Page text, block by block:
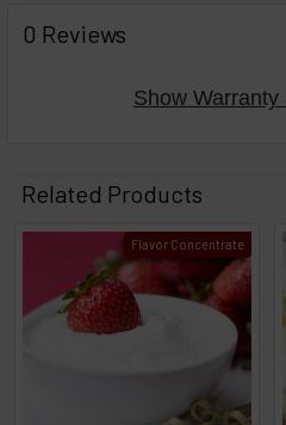
BOUGHT
TOGETHER:
then
or
Select
0 Reviews
Show Warranty
Related Products
Flavor Concentrate